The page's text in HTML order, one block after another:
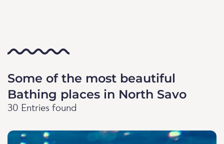
Some of the most beautiful
Bathing places in North Savo
30 Entries found